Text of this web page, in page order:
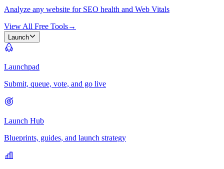
Analyze any website for SEO health and Web Vitals
View All Free Tools→
Launch
Launchpad
Submit, queue, vote, and go live
Launch Hub
Blueprints, guides, and launch strategy